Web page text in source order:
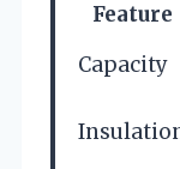
Feature
Capacity